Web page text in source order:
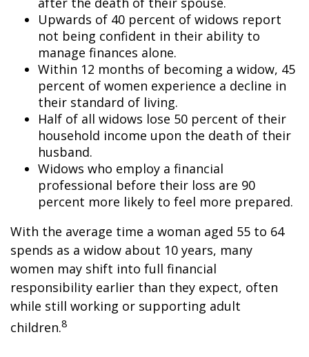
Upwards of 40 percent of widows report
not being confident in their ability to
manage finances alone.
Within 12 months of becoming a widow, 45
percent of women experience a decline in
their standard of living.
Half of all widows lose 50 percent of their
household income upon the death of their
husband.
Widows who employ a financial
professional before their loss are 90
percent more likely to feel more prepared.
With the average time a woman aged 55 to 64
spends as a widow about 10 years, many
women may shift into full financial
responsibility earlier than they expect, often
while still working or supporting adult
children.8